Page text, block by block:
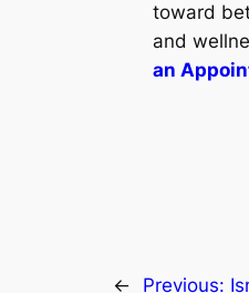
toward
and
an
← Previous: